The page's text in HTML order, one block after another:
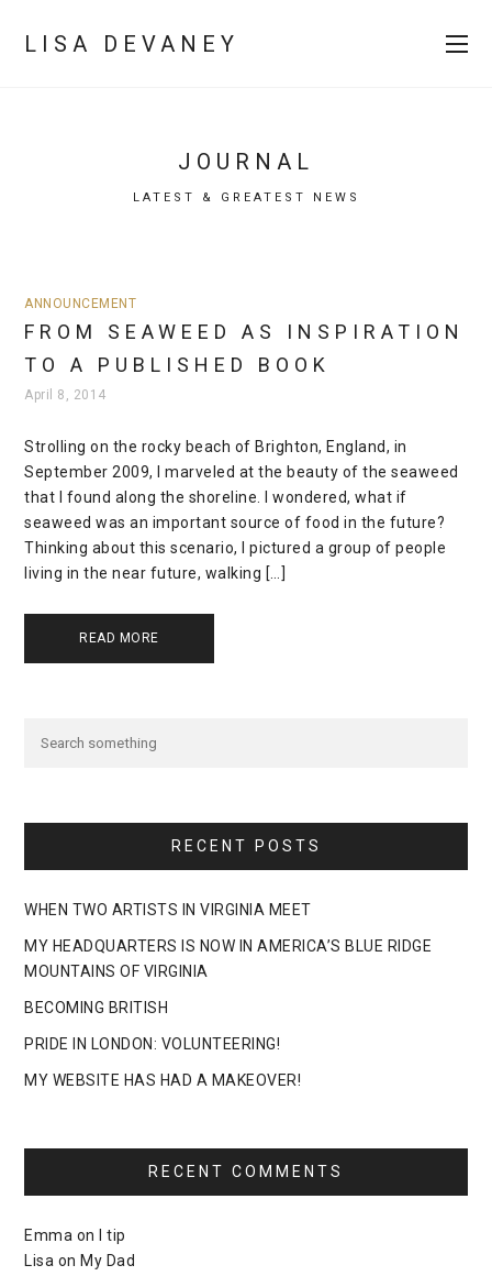
LISA DEVANEY
JOURNAL
LATEST & GREATEST NEWS
ANNOUNCEMENT
FROM SEAWEED AS INSPIRATION
TO A PUBLISHED BOOK
April 8, 2014
Strolling on the rocky beach of Brighton, England, in
September 2009, I marveled at the beauty of the seaweed
that I found along the shoreline. I wondered, what if
seaweed was an important source of food in the future?
Thinking about this scenario, I pictured a group of people
living in the near future, walking […]
READ MORE
RECENT POSTS
WHEN TWO ARTISTS IN VIRGINIA MEET
MY HEADQUARTERS IS NOW IN AMERICA’S BLUE RIDGE
MOUNTAINS OF VIRGINIA
BECOMING BRITISH
PRIDE IN LONDON: VOLUNTEERING!
MY WEBSITE HAS HAD A MAKEOVER!
RECENT COMMENTS
Emma on
I tip
Lisa on My Dad